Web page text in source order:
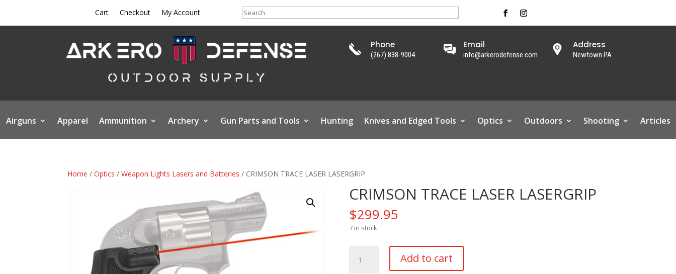
Cart Checkout My Account Search
Phone
(267) 838-9004
Email
info@arkerodefense.com
Address
Newtown PA
Airguns Apparel Ammunition Archery Gun Parts and Tools Hunting Knives and Edged Tools Optics Outdoors Shooting Articles
Home /Optics /Weapon Lights Lasers and Batteries / CRIMSON TRACE LASER LASERGRIP
CRIMSON TRACE LASER LASERGRIP
$299.95
7 in stock
TRACE
Add to cart